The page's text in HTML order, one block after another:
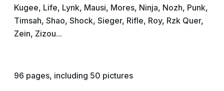
Kugee, Life, Lynk, Mausi, Mores, Ninja, Nozh, Punk,
Timsah, Shao, Shock, Sieger, Rifle, Roy, Rzk Quer,
Zein, Zizou...
96 pages, including 50 pictures